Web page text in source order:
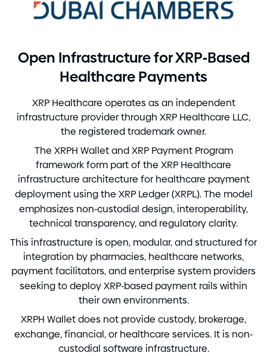
Open Infrastructure for XRP-Based
Healthcare Payments
XRP Healthcare operates as an independent
infrastructure provider through XRP Healthcare LLC,
the registered trademark owner.
The XRPH Wallet and XRP Payment Program
framework form part of the XRP Healthcare
infrastructure architecture for healthcare payment
deployment using the XRP Ledger(XRPL). The model
emphasizes non-custodial design, interoperability,
technical transparency, and regulatory clarity.
This infrastructure is open, modular, and structured for
integration by pharmacies, healthcare networks,
payment facilitators, and enterprise system providers
seeking to deploy XRP-based payment rails within
their own environments.
XRPH Wallet does not provide custody, brokerage,
exchange, financial, or healthcare services. It is non-
custodial software infrastructure.